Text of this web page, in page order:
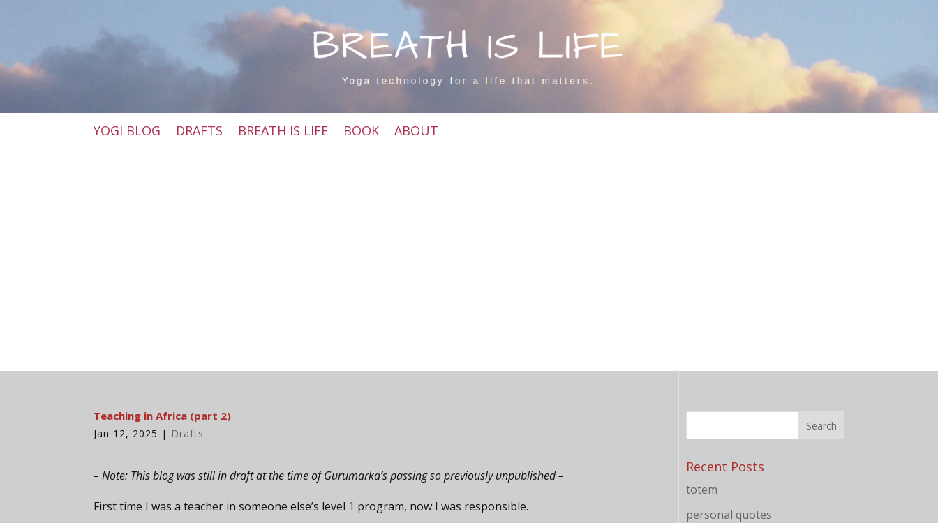
YOGI BLOG DRAFTS BREATH IS LIFE BOOK ABOUT
Teaching in Africa (part 2)
Jan 12, 2025 | Drafts
– Note: This blog was still in draft at the time of Gurumarka’s passing so previously unpublished –
First time I was a teacher in someone else’s level 1 program, now I was responsible.
Recent Posts
totem
personal quotes